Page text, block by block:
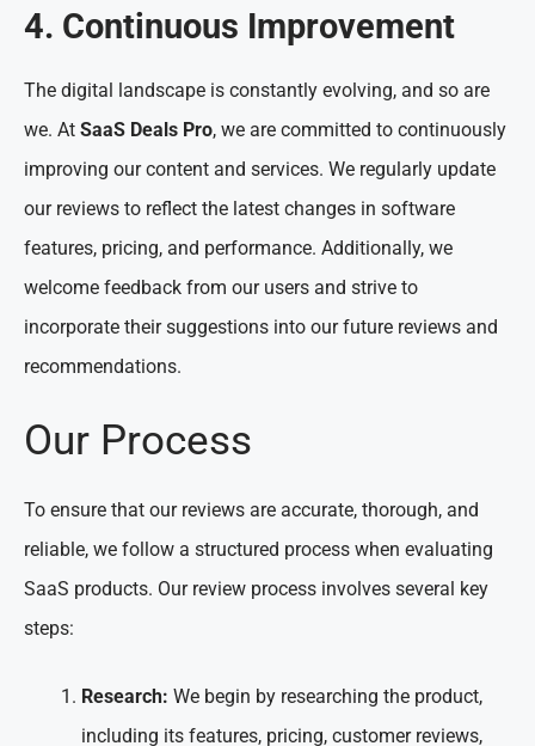
4. Continuous Improvement
The digital landscape is constantly evolving, and so are
we. At SaaS Deals Pro, we are committed to continuously
improving our content and services. We regularly update
our reviews to reflect the latest changes in software
features, pricing, and performance. Additionally, we
welcome feedback from our users and strive to
incorporate their suggestions into our future reviews and
recommendations.
Our Process
To ensure that our reviews are accurate, thorough, and
reliable, we follow a structured process when evaluating
SaaS products. Our review process involves several key
steps:
Research: We begin by researching the product,
including its features, pricing, customer reviews,